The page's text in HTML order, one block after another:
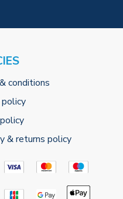
conditions
policy
& returns policy